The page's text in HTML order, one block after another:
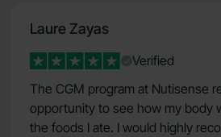
Laure Zayas
Verified
The CGM program at Nutisense
opportunity to see how my body
the foods I ate. I would highly